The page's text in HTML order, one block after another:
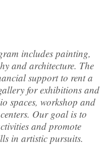
includes painting,
and architecture. The
support to rent a
for exhibitions and
spaces, workshop and
Our goal is to
and promote
in artistic pursuits.